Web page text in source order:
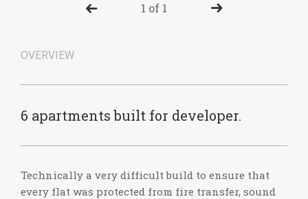
1 of 1
OVERVIEW
6 apartments built for developer.
Technically a very difficult build to ensure that
every flat was protected from fire transfer, sound